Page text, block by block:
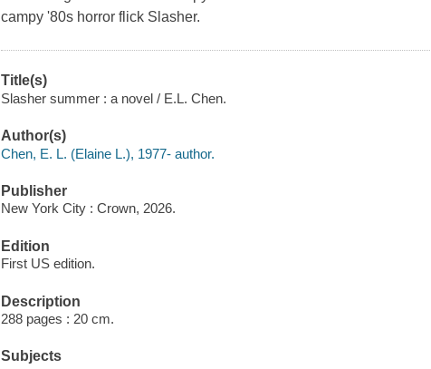
campy '80s horror flick Slasher.
Title(s)
Slasher summer : a novel / E.L. Chen.
Author(s)
Chen, E. L. (Elaine L.), 1977- author.
Publisher
New York City : Crown, 2026.
Edition
First US edition.
Description
288 pages : 20 cm.
Subjects